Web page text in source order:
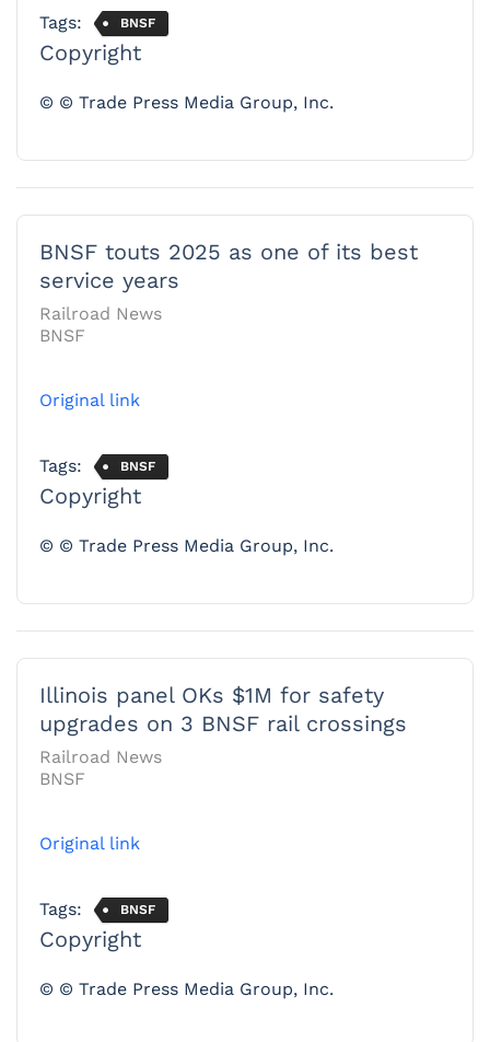
Tags: BNSF
Copyright
© © Trade Press Media Group, Inc.
BNSF touts 2025 as one of its best
service years
Railroad News
BNSF
Original link
Tags: BNSF
Copyright
© © Trade Press Media Group, Inc.
Illinois panel OKs $1M for safety
upgrades on 3 BNSF rail crossings
Railroad News
BNSF
Original link
Tags: BNSF
Copyright
© © Trade Press Media Group, Inc.